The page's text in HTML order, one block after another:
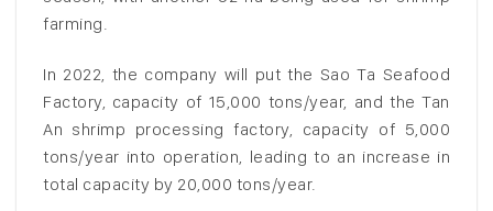
farming.
In 2022, the company will put the Sao Ta Seafood
Factory, capacity of 15,000 tons/year, and the Tan
An shrimp processing factory, capacity of 5,000
tons/year into operation, leading to an increase in
total capacity by 20,000 tons/year.